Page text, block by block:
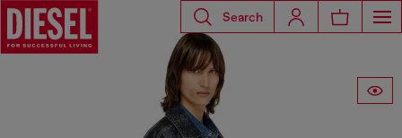
Search